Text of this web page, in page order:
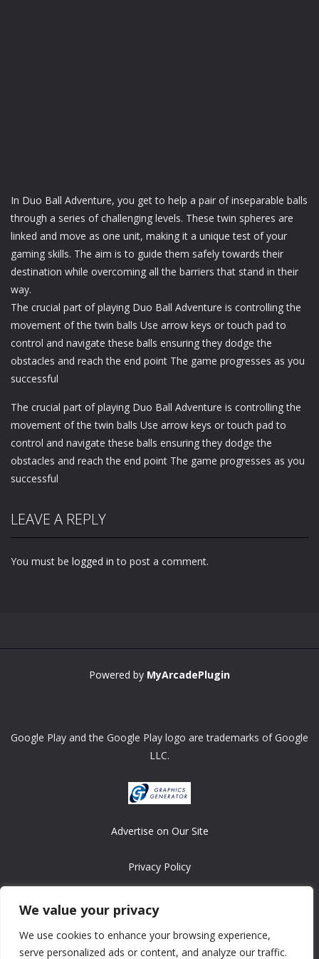
We value your privacy
We use cookies to enhance your browsing experience,
serve personalized ads or content, and analyze our traffic.
In Duo Ball Adventure, you get to help a pair of inseparable balls
through a series of challenging levels. These twin spheres are
linked and move as one unit, making it a unique test of your
gaming skills. The aim is to guide them safely towards their
destination while overcoming all the barriers that stand in their
way.
The crucial part of playing Duo Ball Adventure is controlling the
movement of the twin balls Use arrow keys or touch pad to
control and navigate these balls ensuring they dodge the
obstacles and reach the end point The game progresses as you
successful
The crucial part of playing Duo Ball Adventure is controlling the
movement of the twin balls Use arrow keys or touch pad to
control and navigate these balls ensuring they dodge the
obstacles and reach the end point The game progresses as you
successful
LEAVE A REPLY
You must be logged in to post a comment.
Powered by MyArcadePlugin
Google Play and the Google Play logo are trademarks of Google
LLC.
Advertise on Our Site
Privacy Policy
Copyright © 2008-2026 ASRonlinegames.com
All games are copyrighted by their respective owners/developers.
Contact us at webmaster@ralanopublishing.com